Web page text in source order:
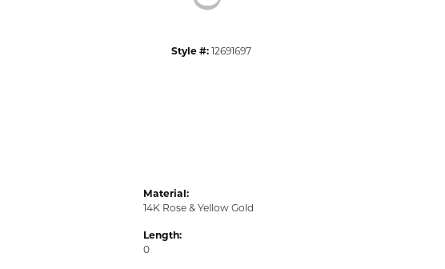
Style #:12691697
Material:
14K Rose & Yellow Gold
Length:
0